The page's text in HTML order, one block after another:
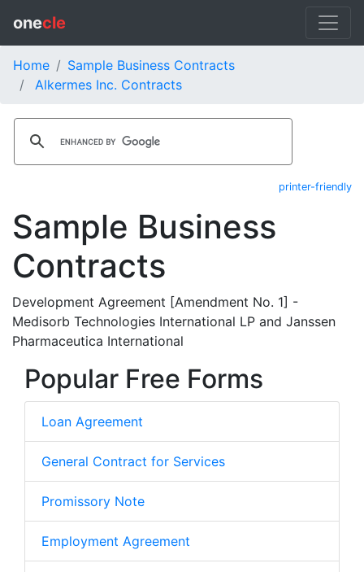
onecle
Home
Sample Business Contracts
Alkermes Inc. Contracts
printer-friendly
Sample Business
Contracts
Development Agreement [Amendment No. 1] -
Medisorb Technologies International LP and Janssen
Pharmaceutica International
Popular Free Forms
Loan Agreement
General Contract for Services
Promissory Note
Employment Agreement